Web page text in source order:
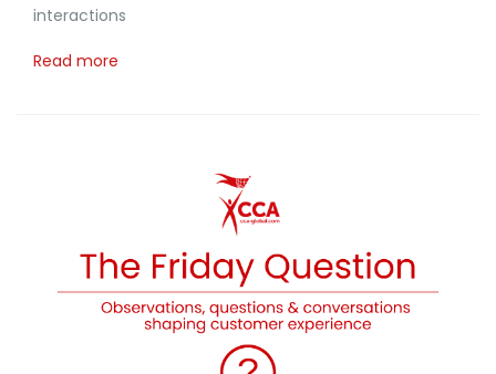
interactions
Read more